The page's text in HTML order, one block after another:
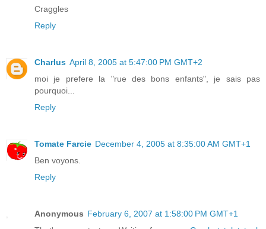
Craggles
Reply
Charlus April 8, 2005 at 5:47:00 PM GMT+2
moi je prefere la "rue des bons enfants", je sais pas
pourquoi...
Reply
Tomate Farcie December 4, 2005 at 8:35:00 AM GMT+1
Ben voyons.
Reply
Anonymous February 6, 2007 at 1:58:00 PM GMT+1